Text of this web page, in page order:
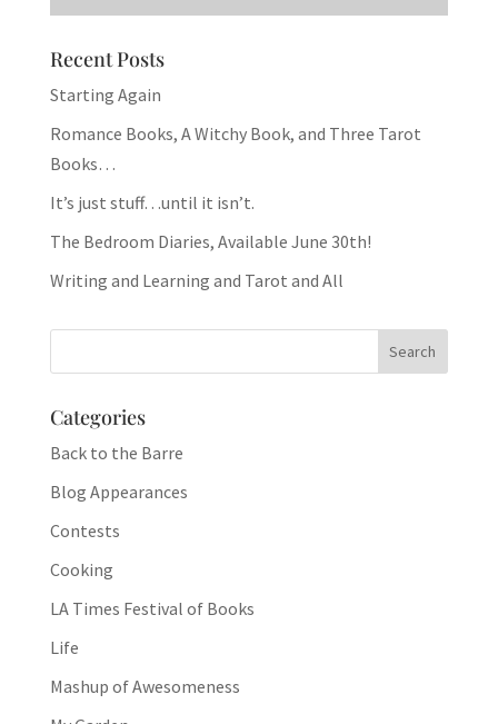
Recent Posts
Starting Again
Romance Books, A Witchy Book, and Three Tarot
Books…
It’s just stuff…until it isn’t.
The Bedroom Diaries, Available June 30th!
Writing and Learning and Tarot and All
Categories
Back to the Barre
Blog Appearances
Contests
Cooking
LA Times Festival of Books
Life
Mashup of Awesomeness